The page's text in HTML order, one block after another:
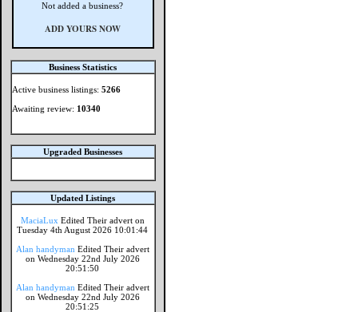
Not added a business?
ADD YOURS NOW
Business Statistics
Active business listings:5266
Awaiting review: 10340
Upgraded Businesses
Updated Listings
MaciaLux Edited Their advert on
Tuesday 4th August 2026 10:01:44
Alan handyman Edited Their advert
on Wednesday 22nd July 2026
20:51:50
Alan handyman Edited Their advert
on Wednesday 22nd July 2026
20:51:25